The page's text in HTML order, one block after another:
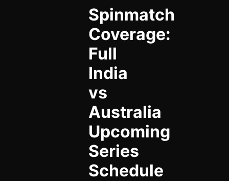
Spinmatch
Coverage:
Full
India
vs
Australia
Upcoming
Series
Schedule